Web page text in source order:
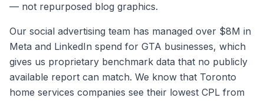
— not repurposed blog graphics.
Our social advertising team has managed over $8M in
Meta and LinkedIn spend for GTA businesses, which
gives us proprietary benchmark data that no publicly
available report can match. We know that Toronto
home services companies see their lowest CPL from